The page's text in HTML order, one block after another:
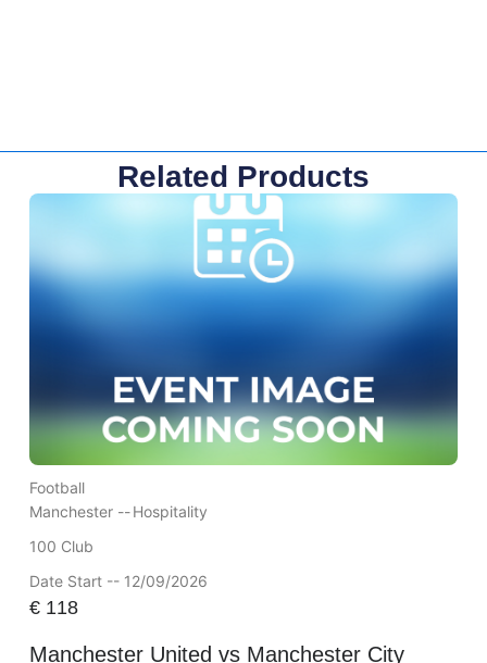
Related Products
Football
Manchester --Hospitality
100 Club
Date Start -- 12/09/2026
€118
Manchester United vs Manchester City